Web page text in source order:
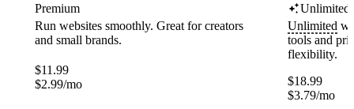
Premium
Run websites smoothly. Great for creators
and small brands.
$11.99
$2.99/mo
Unlimited
Unlimited
tools and
flexibility.
$18.99
$3.79/mo